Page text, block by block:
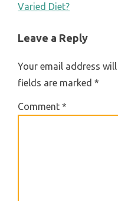
NAVIGATION
Varied Diet?
Leave a Reply
Your email address will
fields are marked*
Comment*